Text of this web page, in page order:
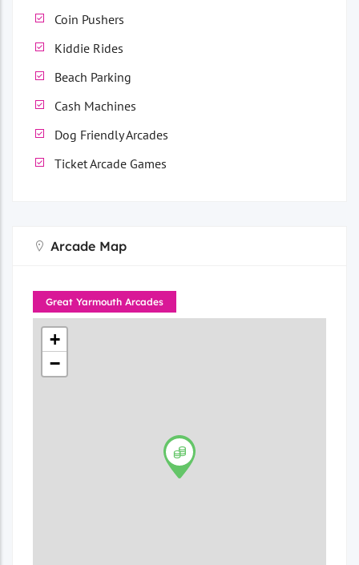
Coin Pushers
Kiddie Rides
Beach Parking
Cash Machines
Dog Friendly Arcades
Ticket Arcade Games
Arcade Map
Great Yarmouth Arcades
+
−